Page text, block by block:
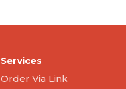
Services
Order Via Link